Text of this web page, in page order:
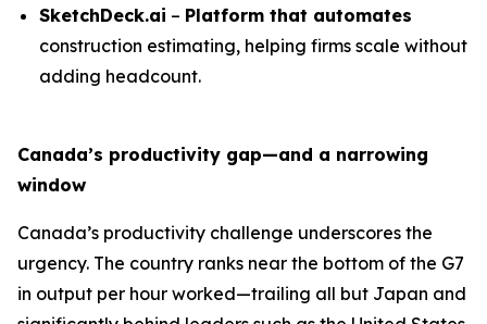
SketchDeck.ai – Platform that automates
construction estimating, helping firms scale without
adding headcount.
Canada’s productivity gap—and a narrowing
window
Canada’s productivity challenge underscores the
urgency. The country ranks near the bottom of the G7
in output per hour worked—trailing all but Japan and